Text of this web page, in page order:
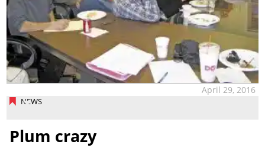
NEWS
April 29, 2016
Plum crazy